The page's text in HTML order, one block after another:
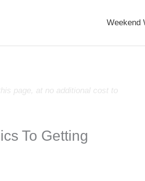
Weekend
page, at no additional cost to
To Getting